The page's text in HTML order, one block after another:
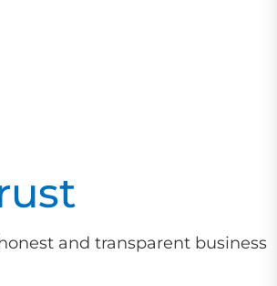
and transparent business